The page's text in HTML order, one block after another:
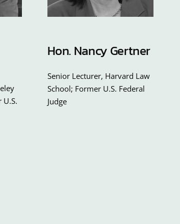
U.S.
Hon. Nancy Gertner
Senior Lecturer, Harvard Law
School; Former U.S. Federal
Judge